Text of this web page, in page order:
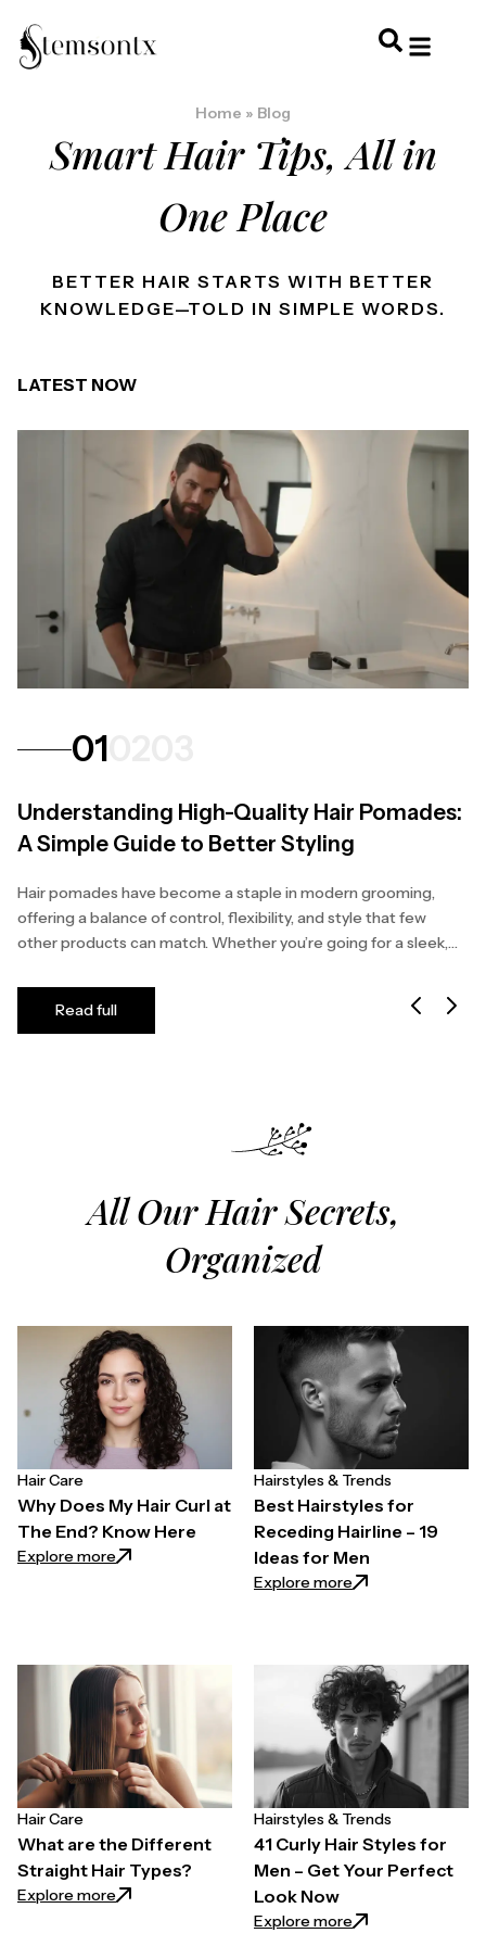
Home » Blog
Smart Hair Tips, All in
One Place
BETTER HAIR STARTS WITH BETTER
KNOWLEDGE—TOLD IN SIMPLE WORDS.
LATEST NOW
01
Understanding High-Quality Hair Pomades:
A Simple Guide to Better Styling
Hair pomades have become a staple in modern grooming,
offering a balance of control, flexibility, and style that few
other products can match. Whether you’re going for a sleek,
Read full
All Our Hair Secrets,
Organized
Hair Care
Why Does My Hair Curl at
The End? Know Here
Explore more: Why Does My Hair Curl at The End? Know Here
Hairstyles & Trends
Best Hairstyles for
Receding Hairline – 19
Ideas for Men
Explore more: Best Hairstyles
Hair Care
What are the Different
Straight Hair Types?
Explore more: What are the Different Straight Hair Types?
Hairstyles & Trends
41 Curly Hair Styles for
Men – Get Your Perfect
Look Now
Explore more: 41 Curly Hair